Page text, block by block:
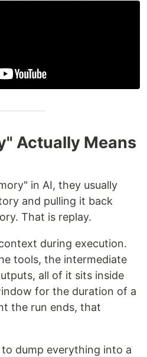
Actually Means
in AI, they usually
and pulling it back
That is replay.
during execution.
tools, the intermediate
all of it sits inside
for the duration of a
the run ends, that
dump everything into a